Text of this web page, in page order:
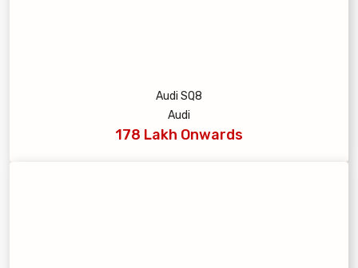
Audi SQ8
Audi
178 Lakh Onwards